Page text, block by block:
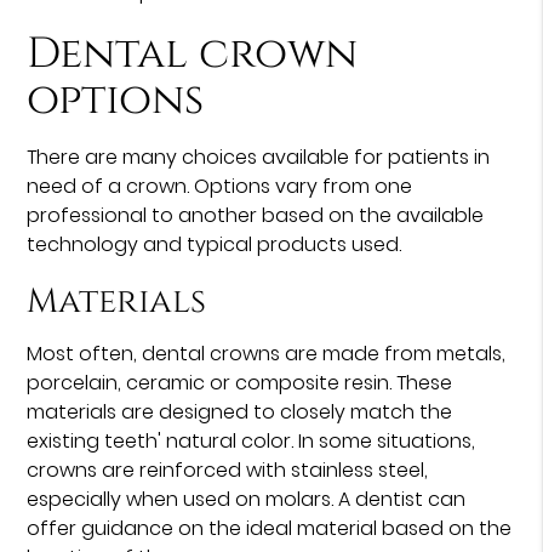
Dental crown
options
There are many choices available for patients in
need of a crown. Options vary from one
professional to another based on the available
technology and typical products used.
Materials
Most often, dental crowns are made from metals,
porcelain, ceramic or composite resin. These
materials are designed to closely match the
existing teeth' natural color. In some situations,
crowns are reinforced with stainless steel,
especially when used on molars. A dentist can
offer guidance on the ideal material based on the